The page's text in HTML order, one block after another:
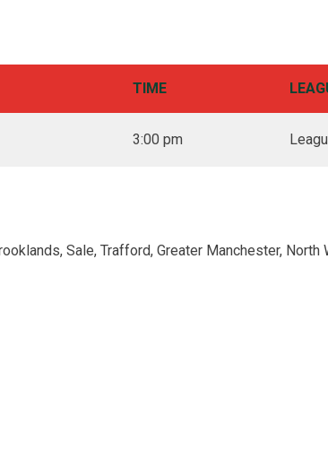
TIME
3:00 pm
Sale, Trafford, Greater Manchester, North